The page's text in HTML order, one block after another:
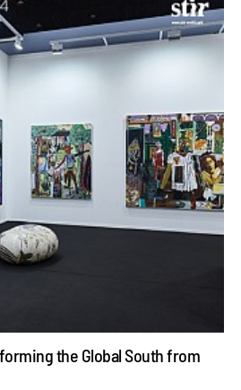
the Global South from